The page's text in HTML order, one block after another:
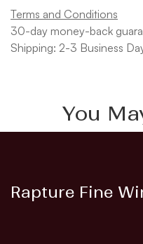
Terms and Conditions
30-day money-back
Shipping: 2-3 Business
You
Rapture Fine